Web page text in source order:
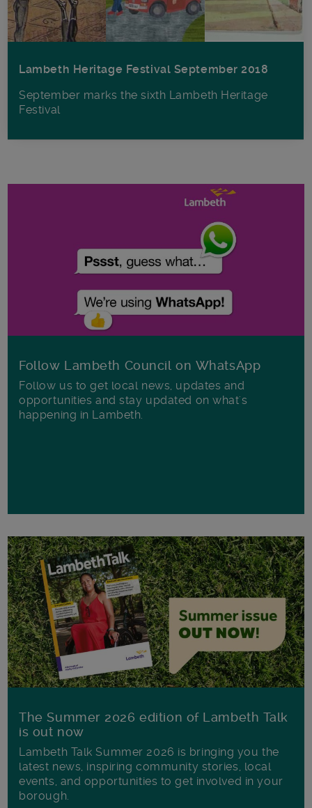
Lambeth Heritage Festival September 2018
September marks the sixth Lambeth Heritage
Festival
Follow Lambeth Council on WhatsApp
Follow us to get local news, updates and
opportunities and stay updated on what's
happening in Lambeth.
The Summer 2026 edition of Lambeth Talk
is out now
Lambeth Talk Summer 2026 is bringing you the
latest news, inspiring community stories, local
events, and opportunities to get involved in your
borough.